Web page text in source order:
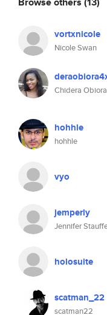
vortxnicole
Nicole Swan
Chidera Obiora
hohhle
hohhle
vyo
jemperly
Jennifer
holosuite
scatman_22
scatman22